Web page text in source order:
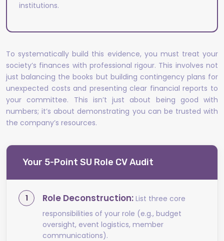
institutions.
To systematically build this evidence, you must treat your
society’s finances with professional rigour. This involves not
just balancing the books but building contingency plans for
unexpected costs and presenting clear financial reports to
your committee. This isn’t just about being good with
numbers; it’s about demonstrating you can be trusted with
the company’s resources.
Your 5-Point SU Role CV Audit
Role Deconstruction: List three core
responsibilities of your role (e.g., budget
oversight, event logistics, member
communications).